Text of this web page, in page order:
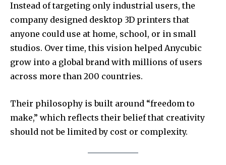
Instead of targeting only industrial users, the
company designed desktop 3D printers that
anyone could use at home, school, or in small
studios. Over time, this vision helped Anycubic
grow into a global brand with millions of users
across more than 200 countries.
Their philosophy is built around “freedom to
make,” which reflects their belief that creativity
should not be limited by cost or complexity.